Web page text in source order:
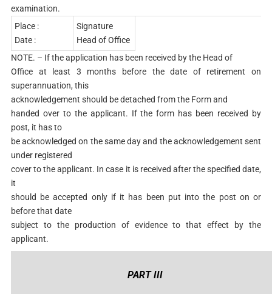
examination.
Place :
Date :
Signature
Head of Office
NOTE. – If the application has been received by the Head of
Office at least 3 months before the date of retirement on
superannuation, this
acknowledgement should be detached from the Form and
handed over to the applicant. If the form has been received by
post, it has to
be acknowledged on the same day and the acknowledgement sent
under registered
cover to the applicant. In case it is received after the specified date,
it
should be accepted only if it has been put into the post on or
before that date
subject to the production of evidence to that effect by the
applicant.
PART III